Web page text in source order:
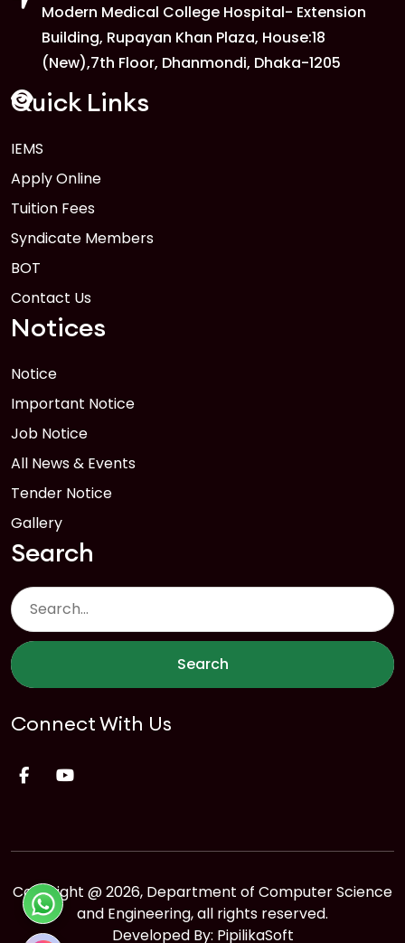
Modern Medical College Hospital- Extension
Building, Rupayan Khan Plaza, House:18
(New),7th Floor, Dhanmondi, Dhaka-1205
Quick Links
IEMS
Apply Online
Tuition Fees
Syndicate Members
BOT
Contact Us
Notices
Notice
Important Notice
Job Notice
All News & Events
Tender Notice
Gallery
Search
Search
Connect With Us
Copyright @ 2026, Department of Computer Science
and Engineering, all rights reserved.
Developed By: PipilikaSoft